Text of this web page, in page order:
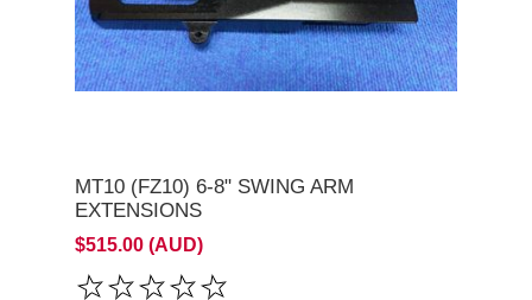
MT10 (FZ10) 6-8" SWING ARM
EXTENSIONS
$515.00 (AUD)